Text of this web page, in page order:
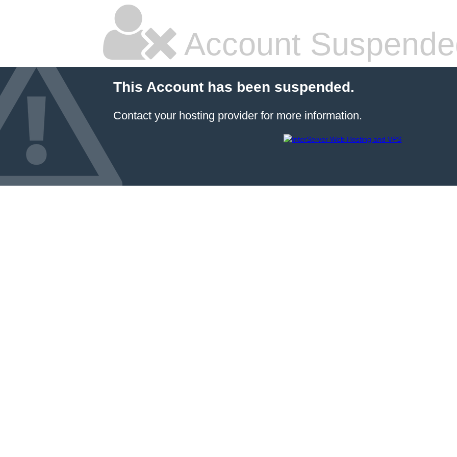
Account
This Account has been suspended.
Contact your hosting provider for more information.